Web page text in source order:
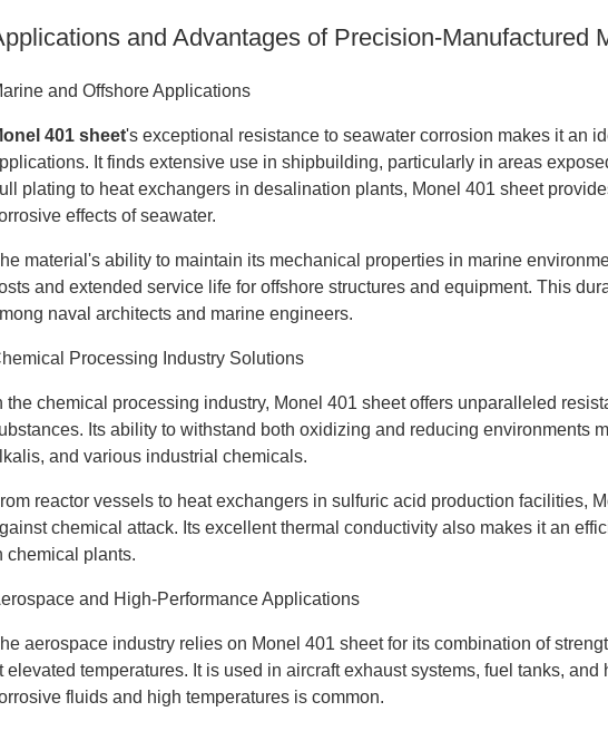
and Advantages of Precision-Manufactured
and Offshore Applications
401 sheet's exceptional resistance to seawater corrosion makes it an
It finds extensive use in shipbuilding, particularly in areas
plating to heat exchangers in desalination plants, Monel 401 sheet
effects of seawater.
material's ability to maintain its mechanical properties in marine
and extended service life for offshore structures and equipment. This
naval architects and marine engineers.
Processing Industry Solutions
the chemical processing industry, Monel 401 sheet offers unparalleled
Its ability to withstand both oxidizing and reducing environments
and various industrial chemicals.
reactor vessels to heat exchangers in sulfuric acid production facilities,
chemical attack. Its excellent thermal conductivity also makes it an
chemical plants.
and High-Performance Applications
aerospace industry relies on Monel 401 sheet for its combination of
elevated temperatures. It is used in aircraft exhaust systems, fuel tanks,
fluids and high temperatures is common.